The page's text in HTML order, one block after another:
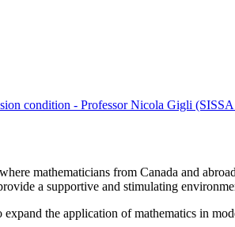
condition - Professor Nicola Gigli (SISSA
mathematicians from Canada and
a supportive and stimulating
the application of mathematics in